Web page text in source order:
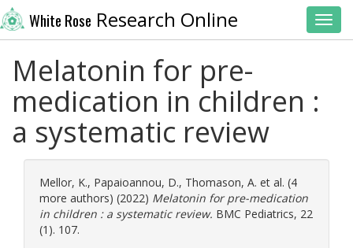
White Rose Research Online
Melatonin for pre-
medication in children :
a systematic review
Mellor, K., Papaioannou, D., Thomason, A. et al. (4
more authors) (2022) Melatonin for pre-medication
in children : a systematic review. BMC Pediatrics, 22
(1). 107.